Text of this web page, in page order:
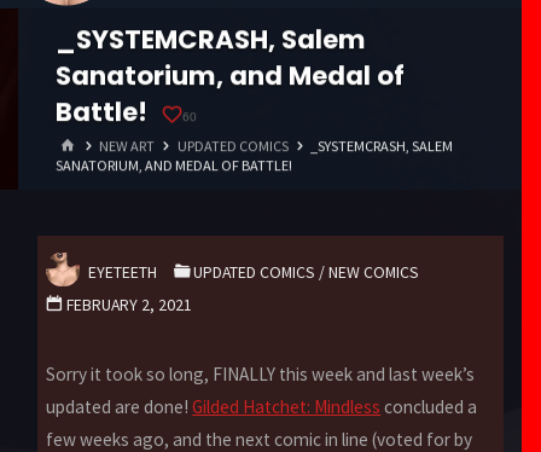
_SYSTEMCRASH, Salem
Sanatorium, and Medal of
Battle!
60
HOMENEW ART UPDATED COMICS
_SYSTEMCRASH, SALEM
SANATORIUM, AND MEDAL OF BATTLE!
EYETEETH UPDATED COMICS /NEW COMICS
FEBRUARY 2, 2021
Sorry it took so long, FINALLY this week and last week’s
updated are done!Gilded Hatchet: Mindless concluded a
few weeks ago, and the next comic in line (voted for by